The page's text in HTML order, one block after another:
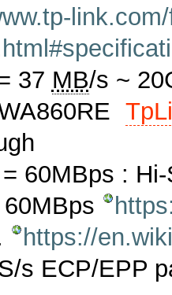
37 MB/s ~
60MBps :
https://
s ECP/EPP